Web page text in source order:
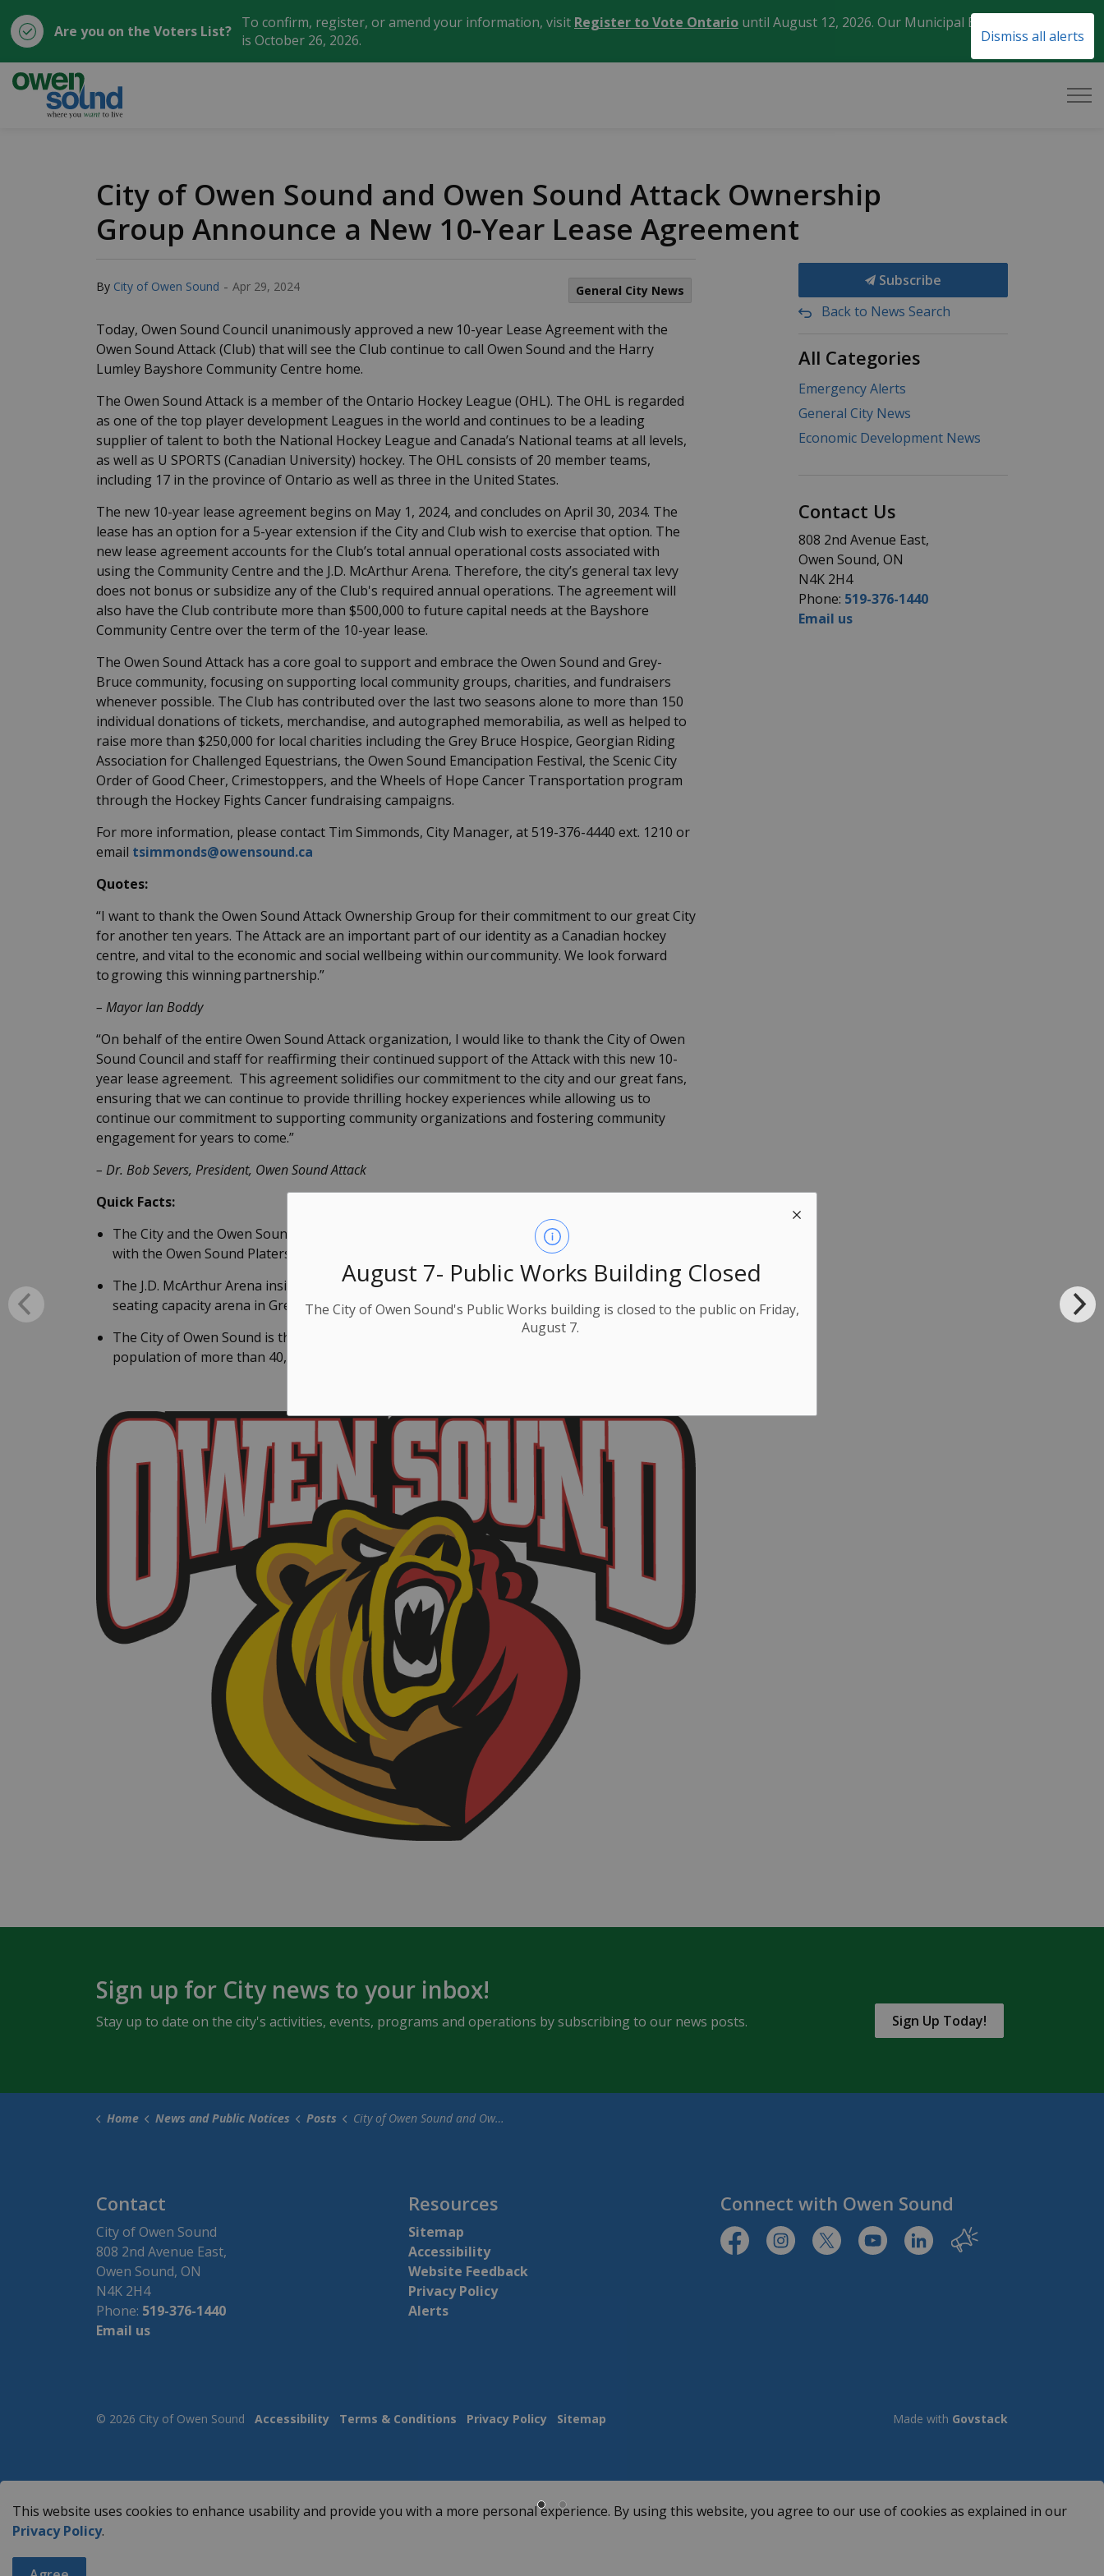
Dismiss all alerts
August 7- Public Works Building Closed
The City of Owen Sound's Public Works building is closed to the public on Friday,
August 7.
Are you on the Voters List? To confirm, register, or amend your information, visit Register to Vote Ontario until August 12, 2026. Our Municipal Election Day
is October 26, 2026.
City of Owen Sound and Owen Sound Attack Ownership
Group Announce a New 10-Year Lease Agreement
By City of Owen Sound - Apr 29, 2024 General City News
Today, Owen Sound Council unanimously approved a new 10-year Lease Agreement with the
Owen Sound Attack (Club) that will see the Club continue to call Owen Sound and the Harry
Lumley Bayshore Community Centre home.
The Owen Sound Attack is a member of the Ontario Hockey League (OHL). The OHL is regarded
as one of the top player development Leagues in the world and continues to be a leading
supplier of talent to both the National Hockey League and Canada’s National teams at all levels,
as well as U SPORTS (Canadian University) hockey. The OHL consists of 20 member teams,
including 17 in the province of Ontario as well as three in the United States.
The new 10-year lease agreement begins on May 1, 2024, and concludes on April 30, 2034. The
lease has an option for a 5-year extension if the City and Club wish to exercise that option. The
new lease agreement accounts for the Club’s total annual operational costs associated with
using the Community Centre and the J.D. McArthur Arena. Therefore, the city’s general tax levy
does not bonus or subsidize any of the Club's required annual operations. The agreement will
also have the Club contribute more than $500,000 to future capital needs at the Bayshore
Community Centre over the term of the 10-year lease.
The Owen Sound Attack has a core goal to support and embrace the Owen Sound and Grey-
Bruce community, focusing on supporting local community groups, charities, and fundraisers
whenever possible. The Club has contributed over the last two seasons alone to more than 150
individual donations of tickets, merchandise, and autographed memorabilia, as well as helped to
raise more than $250,000 for local charities including the Grey Bruce Hospice, Georgian Riding
Association for Challenged Equestrians, the Owen Sound Emancipation Festival, the Scenic City
Order of Good Cheer, Crimestoppers, and the Wheels of Hope Cancer Transportation program
through the Hockey Fights Cancer fundraising campaigns.
For more information, please contact Tim Simmonds, City Manager, at 519-376-4440 ext. 1210 or
email tsimmonds@owensound.ca
Quotes:
“I want to thank the Owen Sound Attack Ownership Group for their commitment to our great City
for another ten years. The Attack are an important part of our identity as a Canadian hockey
centre, and vital to the economic and social wellbeing within our community. We look forward
to growing this winning partnership.”
– Mayor Ian Boddy
“On behalf of the entire Owen Sound Attack organization, I would like to thank the City of Owen
Sound Council and staff for reaffirming their continued support of the Attack with this new 10-
year lease agreement. This agreement solidifies our commitment to the city and our great fans,
ensuring that we can continue to provide thrilling hockey experiences while allowing us to
continue our commitment to supporting community organizations and fostering community
engagement for years to come.”
– Dr. Bob Severs, President, Owen Sound Attack
Quick Facts:
The City and the Owen Sound Attack continue the long-standing OHL franchise that started
with the Owen Sound Platers in 1989 with this new 10-year lease agreement.
The J.D. McArthur Arena inside the Harry Lumley Bayshore Community Centre is the largest
seating capacity arena in Grey Bruce Counties.
The City of Owen Sound is the largest urban centre in Grey Bruce Counties, with a daytime
population of more than 40,000 people.
Subscribe
Back to News Search
All Categories
Emergency Alerts
General City News
Economic Development News
Contact Us
808 2nd Avenue East,
Owen Sound, ON
N4K 2H4
Phone: 519-376-1440
Email us
Sign up for City news to your inbox!
Stay up to date on the city's activities, events, programs and operations by subscribing to our news posts. Sign Up Today!
Home News and Public Notices Posts City of Owen Sound and Owen Sound Attack Ownership Group Announce a New 10-Year Lease Agreement
Contact
City of Owen Sound
808 2nd Avenue East,
Owen Sound, ON
N4K 2H4
Phone: 519-376-1440
Email us
Resources
Sitemap
Accessibility
Website Feedback
Privacy Policy
Alerts
Connect with Owen Sound
https://www.facebook.com/CityofOwenSound/
https://www.instagram.com/cityowensound/
https://twitter.com/CityOwenSound
https://www.youtube.com/user/
http://www.linkedin.com/
Our City
© 2026 City of Owen Sound Accessibility Terms & Conditions Privacy Policy Sitemap Made with Govstack
This website uses cookies to enhance usability and provide you with a more personal experience. By using this website, you agree to our use of cookies as explained in our
Privacy Policy.